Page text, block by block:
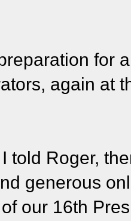
for
again at
told Roger,
generous
our 16th